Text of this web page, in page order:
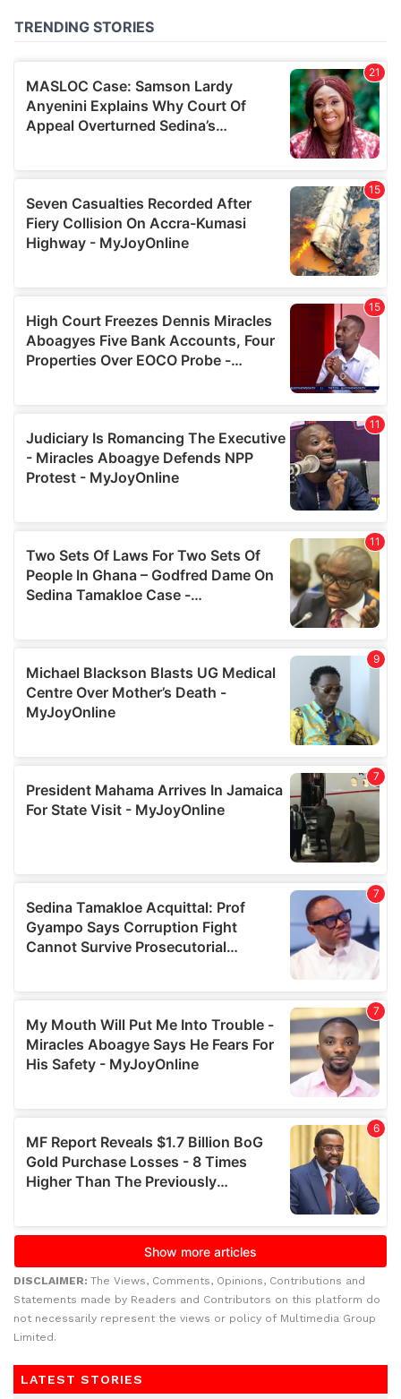
DISCLAIMER: The Views, Comments, Opinions, Contributions and
Statements made by Readers and Contributors on this platform do
not necessarily represent the views or policy of Multimedia Group
Limited.
LATEST STORIES